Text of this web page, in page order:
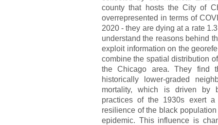
county that hosts the City of
overrepresented in terms of
2020 - they are dying at a rate
understand the reasons behind
exploit information on the
combine the spatial distribution
the Chicago area. They find
historically lower-graded
mortality, which is driven by
practices of the 1930s exert
resilience of the black
epidemic. This influence is